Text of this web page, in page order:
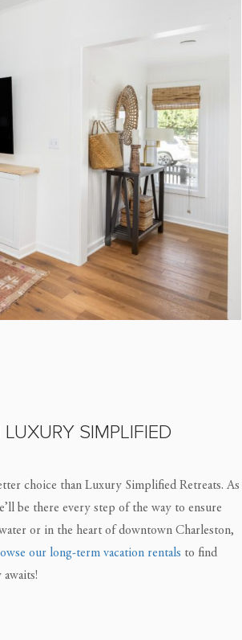
SIMPLIFIED
choice than Luxury Simplified Retreats. As
be there every step of the way to ensure
or in the heart of downtown Charleston,
our long-term vacation rentals to find